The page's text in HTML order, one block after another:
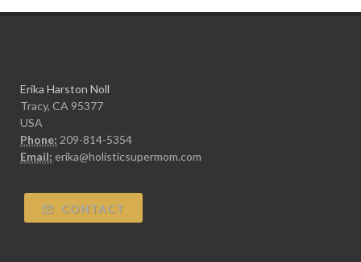
Erika Harston Noll
Tracy, CA 95377
USA
Phone: 209-814-5354
Email: erika@holisticsupermom.com
CONTACT